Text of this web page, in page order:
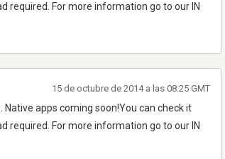
required. For more information go to our IN
apps coming soon!You can check it
required. For more information go to our IN
15 de octubre de 2014 a las 08:25 GMT